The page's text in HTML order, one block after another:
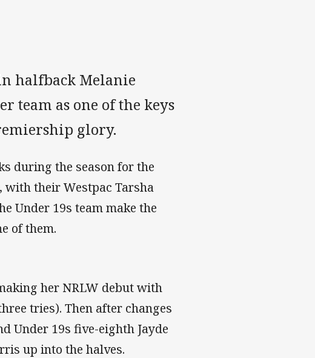
halfback Melanie
team as one of the keys
glory.
during the season for the
with their Westpac Tarsha
Under 19s team make the
of them.
her NRLW debut with
tries). Then after changes
Under 19s five-eighth Jayde
up into the halves.